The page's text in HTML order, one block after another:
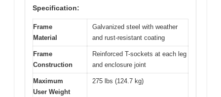
Specification:
Frame
Material
Galvanized steel with weather
and rust-resistant coating
Frame
Construction
Reinforced T-sockets at each leg
and enclosure joint
Maximum
User Weight
275 lbs (124.7 kg)